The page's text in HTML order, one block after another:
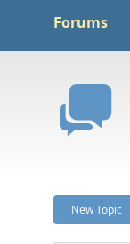
Forums
New Topic